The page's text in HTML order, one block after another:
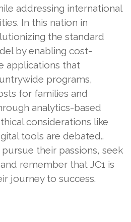
addressing international
In this nation in
the standard
by enabling cost-
applications that
programs,
for families and
analytics-based
considerations like
tools are debated..
their passions, seek
remember that JC1 is
journey to success.